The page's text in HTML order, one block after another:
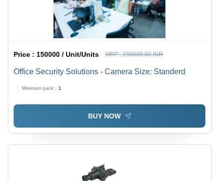
Price :150000 / Unit/Units MRP :150000.00 INR
Office Security Solutions - Camera Size: Standerd
Minimum pack : 1
BUY NOW